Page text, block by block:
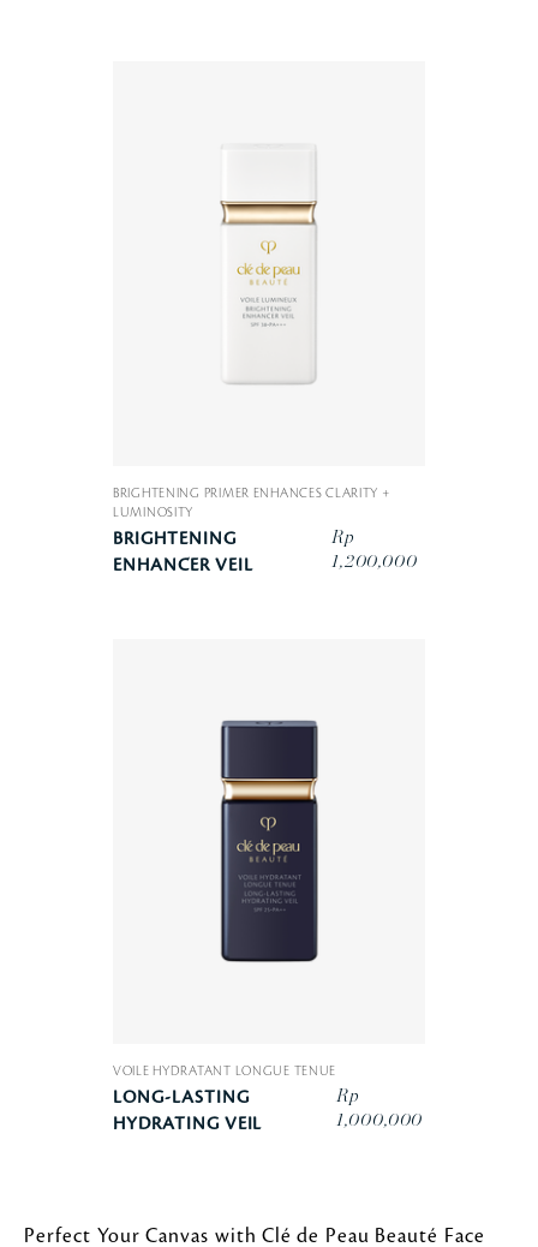
BRIGHTENING PRIMER ENHANCES CLARITY +
LUMINOSITY
BRIGHTENING
ENHANCER VEIL
Rp
1,200,000
VOILE HYDRATANT LONGUE TENUE
LONG-LASTING
HYDRATING VEIL
Rp
1,000,000
Perfect Your Canvas with Clé de Peau Beauté Face